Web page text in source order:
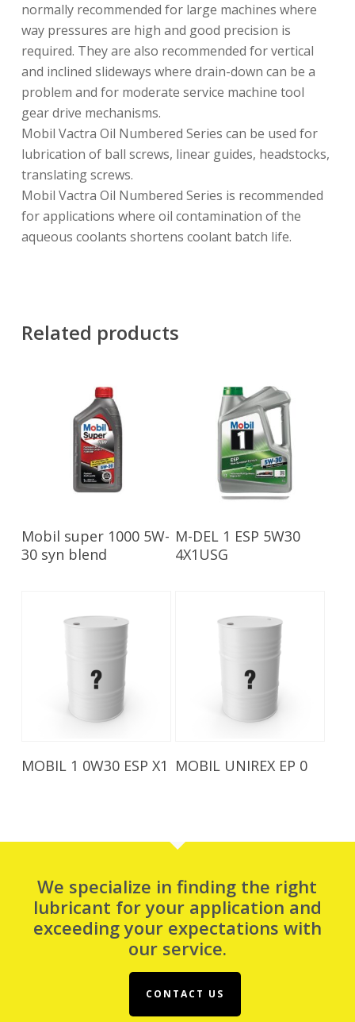
normally recommended for large machines where
way pressures are high and good precision is
required. They are also recommended for vertical
and inclined slideways where drain-down can be a
problem and for moderate service machine tool
gear drive mechanisms.
Mobil Vactra Oil Numbered Series can be used for
lubrication of ball screws, linear guides, headstocks,
translating screws.
Mobil Vactra Oil Numbered Series is recommended
for applications where oil contamination of the
aqueous coolants shortens coolant batch life.
Related products
Read More
Mobil super 1000 5W-
30 syn blend
Read More
M-DEL 1 ESP 5W30
4X1USG
Read More
MOBIL 1 0W30 ESP X1 Read More
MOBIL UNIREX EP 0
We specialize in finding the right
lubricant for your application and
exceeding your expectations with
our service.
CONTACT US